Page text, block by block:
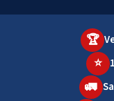
🏆
⭐
🚛